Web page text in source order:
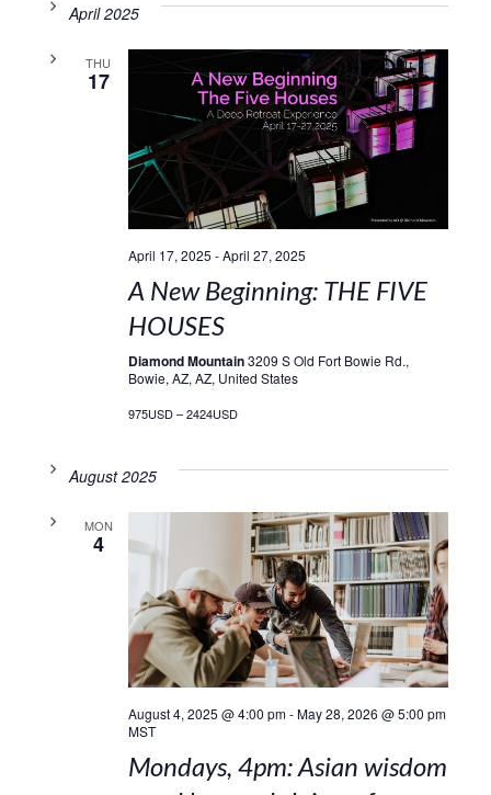
April 2025
THU
17
April 17, 2025 -April 27, 2025
A New Beginning: THE FIVE
HOUSES
Diamond Mountain3209 S Old Fort Bowie Rd.,
Bowie, AZ, AZ, United States
975USD – 2424USD
August 2025
MON
4
August 4, 2025 @ 4:00 pm-May 28, 2026 @ 5:00 pm
MST
Mondays, 4pm: Asian wisdom